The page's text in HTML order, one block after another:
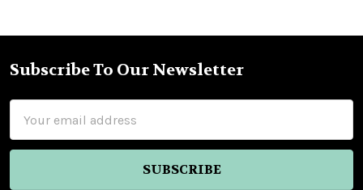
Footer
Subscribe To Our Newsletter
Address